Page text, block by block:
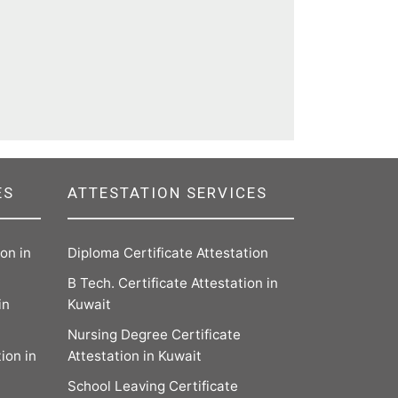
in
in
ATTESTATION SERVICES
Diploma Certificate Attestation
B Tech. Certificate Attestation in
Kuwait
Nursing Degree Certificate
Attestation in Kuwait
School Leaving Certificate